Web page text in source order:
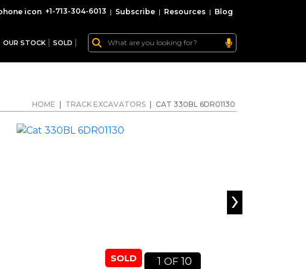
+1-713-304-6013 | Subscribe | Resources | Blog
OUR STOCK SOLD
HOME TRACK EXCAVATORS CAT 330BL 6DR01130
SOLD 1 OF 10
›